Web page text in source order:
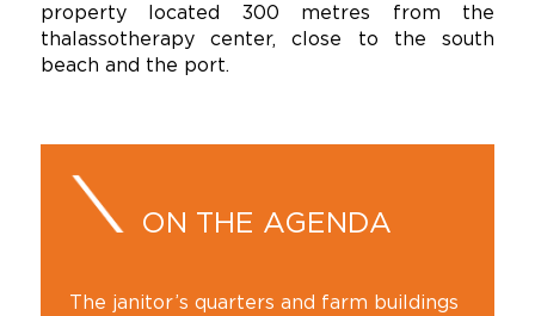
property located 300 metres from the
thalassotherapy center, close to the south
beach and the port.
ON THE AGENDA
The janitor’s quarters and farm buildings